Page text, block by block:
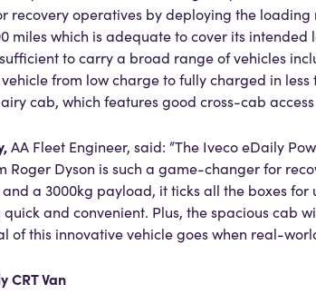
recovery operatives by deploying the
miles which is adequate to cover its
to carry a broad range of vehicles
from low charge to fully charged in
cab, which features good cross-cab
AA Fleet Engineer, said: “The Iveco eDaily
Roger Dyson is such a game-changer for
a 3000kg payload, it ticks all the boxes
and convenient. Plus, the spacious cab
of this innovative vehicle goes when real-
CRT Van